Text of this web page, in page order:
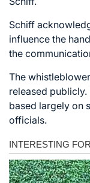
Schiff
influence the
the
The
released
based largely on
officials.